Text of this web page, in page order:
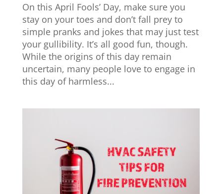
On this April Fools’ Day, make sure you
stay on your toes and don’t fall prey to
simple pranks and jokes that may just test
your gullibility. It’s all good fun, though.
While the origins of this day remain
uncertain, many people love to engage in
this day of harmless...